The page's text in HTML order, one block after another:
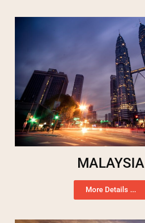
MALAYSIA
More Details ...